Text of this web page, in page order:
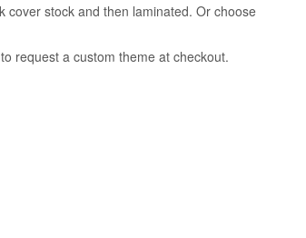
cover stock and then laminated. Or choose
request a custom theme at checkout.